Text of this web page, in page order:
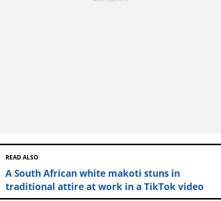
READ ALSO
A South African white makoti stuns in
traditional attire at work in a TikTok video